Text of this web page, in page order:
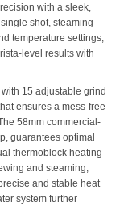
with a sleek,
shot, steaming
temperature settings,
level results with
15 adjustable grind
ensures a mess-free
58mm commercial-
guarantees optimal
thermoblock heating
and steaming,
and stable heat
system further